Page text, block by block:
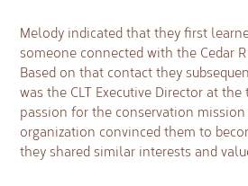
Melody indicated that they first
someone connected with the Cedar
Based on that contact they
was the CLT Executive Director at
passion for the conservation
organization convinced them to
they shared similar interests and